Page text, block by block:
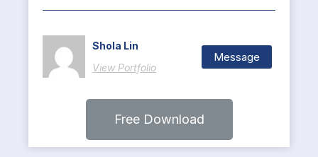
Shola Lin
View Portfolio
Message
Free Download